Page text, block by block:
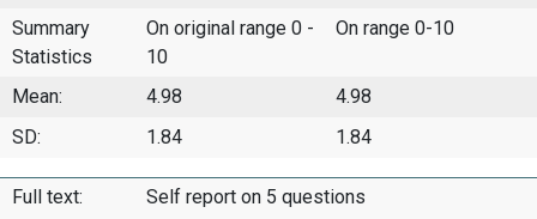
Summary
Statistics
On original range 0 -
10
On range 0-10
Mean: 4.98
4.98
SD:
1.84 1.84
Full text: Self report on 5 questions